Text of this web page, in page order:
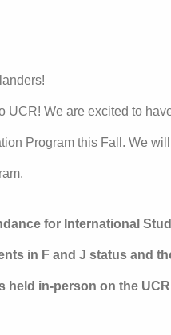
UCR! We are excited to
Program this Fall. We
for International
in F and J status and
held in-person on the